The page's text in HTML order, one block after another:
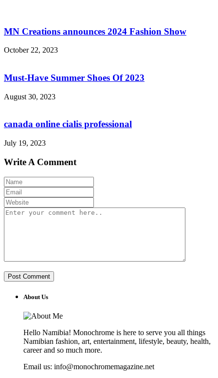
MN Creations announces 2024 Fashion Show
October 22, 2023
Must-Have Summer Shoes Of 2023
August 30, 2023
canada online cialis professional
July 19, 2023
Write A Comment
About Us
Hello Namibia! Monochrome is here to serve you all things
Namibian fashion, art, entertainment, lifestyle, beauty, health,
career and so much more.
Email us: info@monochromemagazine.net